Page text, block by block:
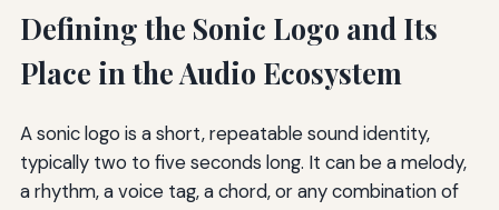
Defining the Sonic Logo and Its
Place in the Audio Ecosystem
A sonic logo is a short, repeatable sound identity,
typically two to five seconds long. It can be a melody,
a rhythm, a voice tag, a chord, or any combination of